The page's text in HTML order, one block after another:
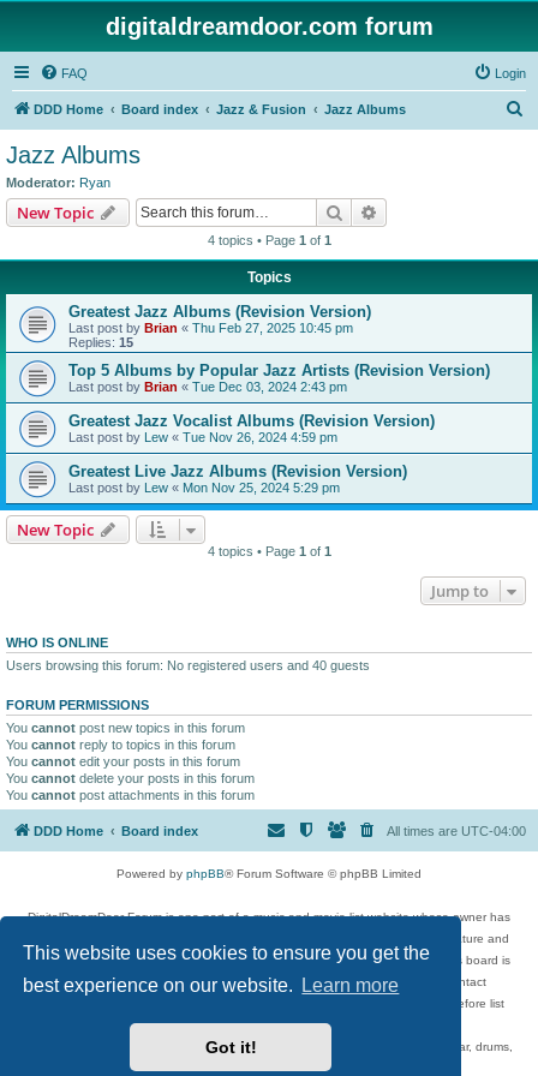
This website uses cookies to ensure you get the
best experience on our website.
Learn more
Got it!
digitaldreamdoor.com forum
FAQ Login
DDD Home Board index Jazz & Fusion Jazz Albums
Jazz Albums
Moderator: Ryan
New Topic Search
4 topics • Page 1 of 1
Topics
Greatest Jazz Albums (Revision Version)
Last post by Brian « Thu Feb 27, 2025 10:45 pm
Replies: 15
Top 5 Albums by Popular Jazz Artists (Revision Version)
Last post by Brian « Tue Dec 03, 2024 2:43 pm
Greatest Jazz Vocalist Albums (Revision Version)
Last post by Lew « Tue Nov 26, 2024 4:59 pm
Greatest Live Jazz Albums (Revision Version)
Last post by Lew « Mon Nov 25, 2024 5:29 pm
New Topic
4 topics • Page 1 of 1
Jump to
WHO IS ONLINE
Users browsing this forum: No registered users and 40 guests
FORUM PERMISSIONS
You cannot post new topics in this forum
You cannot reply to topics in this forum
You cannot edit your posts in this forum
You cannot delete your posts in this forum
You cannot post attachments in this forum
DDD Home Board index All times are UTC-04:00
Powered by phpBB® Forum Software © phpBB Limited
DigitalDreamDoor Forum is one part of a music and movie list website whose owner has
given its visitors the privilege to discuss music, movies, video games, and literature and
has no control and cannot in any way be held liable over how, or by whom this board is
used. If you read or see anything inappropriate that has been posted, contact
digitaldreamdoor.contact@gmail.com. Comments in the forum are reviewed before list
updates.
Topics include rock music, metal, rap, hip-hop, blues, jazz, songs, albums, guitar, drums,
musicians, and more.